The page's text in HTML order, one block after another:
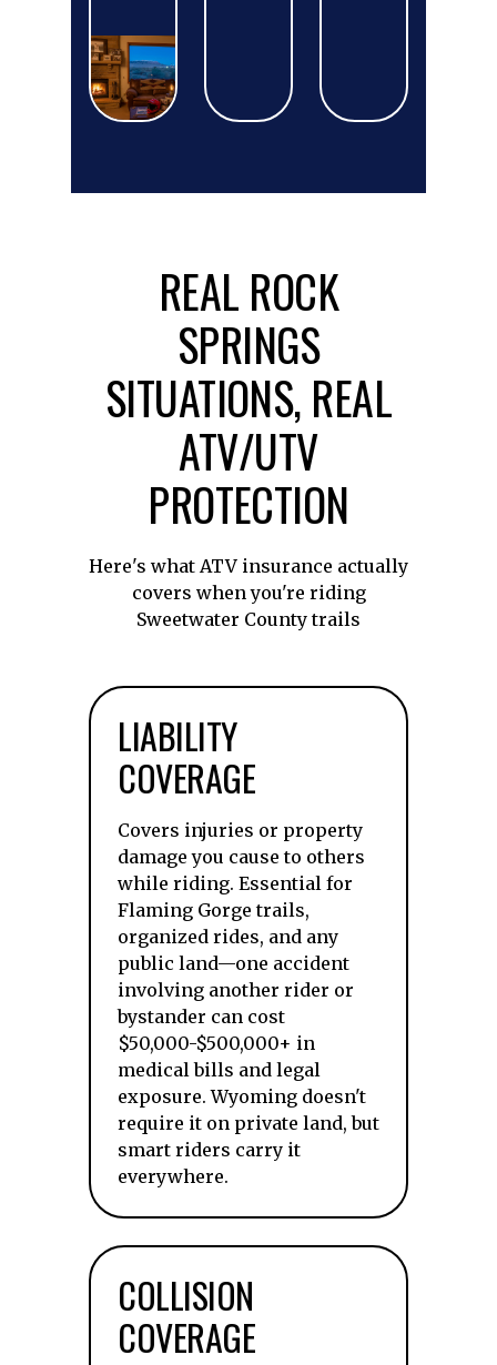
REAL ROCK
SPRINGS
SITUATIONS, REAL
ATV/UTV
PROTECTION
Here's what ATV insurance actually
covers when you're riding
Sweetwater County trails
LIABILITY
COVERAGE
Covers injuries or property
damage you cause to others
while riding. Essential for
Flaming Gorge trails,
organized rides, and any
public land—one accident
involving another rider or
bystander can cost
$50,000-$500,000+ in
medical bills and legal
exposure. Wyoming doesn't
require it on private land, but
smart riders carry it
everywhere.
COLLISION
COVERAGE